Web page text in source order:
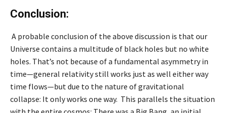
Conclusion:
A probable conclusion of the above discussion is that our
Universe contains a multitude of black holes but no white
holes. That’s not because of a fundamental asymmetry in
time—general relativity still works just as well either way
time flows—but due to the nature of gravitational
collapse: It only works one way. This parallels the situation